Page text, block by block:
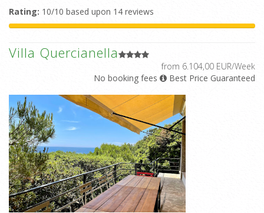
Rating: 10/10 based upon 14 reviews
Villa Quercianella
from 6.104,00 EUR/Week
No booking fees
Best Price Guaranteed